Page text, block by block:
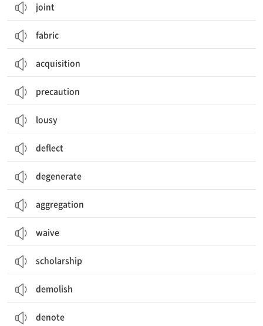
joint
fabric
acquisition
precaution
lousy
deflect
degenerate
aggregation
waive
scholarship
demolish
denote